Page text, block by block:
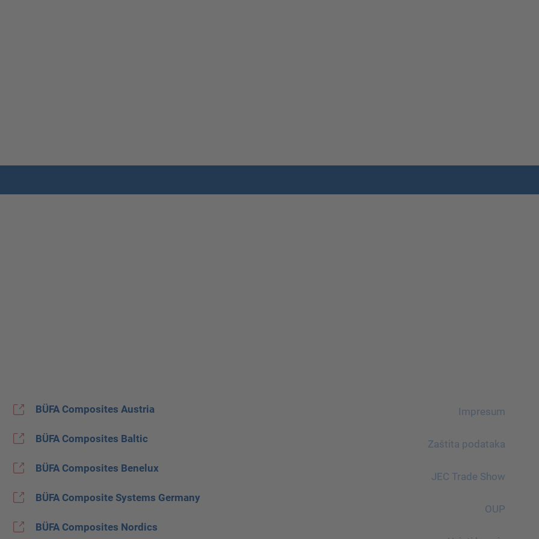
BÜFA Composites Austria
BÜFA Composites Baltic
BÜFA Composites Benelux
BÜFA Composite Systems Germany
BÜFA Composites Nordics
Impresum
Zaštita podataka
JEC Trade Show
OUP